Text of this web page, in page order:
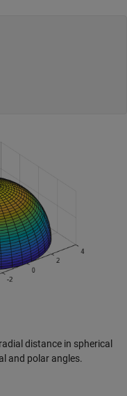
distance in spherical
and polar angles.